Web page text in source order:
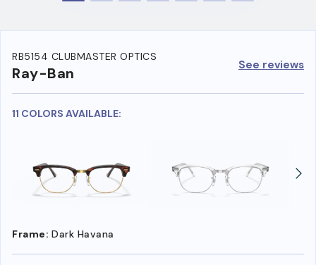
RB5154 CLUBMASTER OPTICS
Ray-Ban See reviews
11 COLORS AVAILABLE:
Frame: Dark Havana